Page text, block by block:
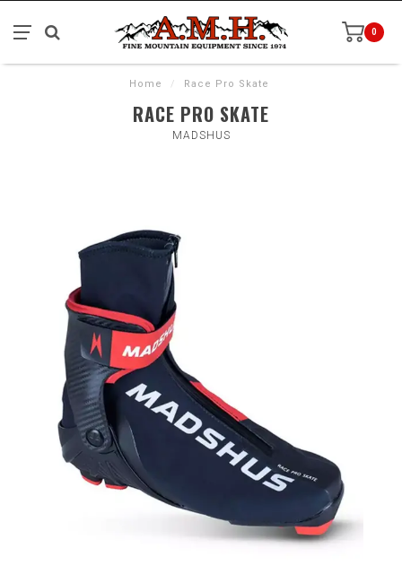
0
Home / Race Pro Skate
RACE PRO SKATE
MADSHUS